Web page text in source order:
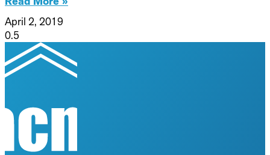
April 2, 2019